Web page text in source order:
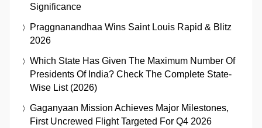
Significance
Praggnanandhaa Wins Saint Louis Rapid & Blitz
2026
Which State Has Given The Maximum Number Of
Presidents Of India? Check The Complete State-
Wise List (2026)
Gaganyaan Mission Achieves Major Milestones,
First Uncrewed Flight Targeted For Q4 2026